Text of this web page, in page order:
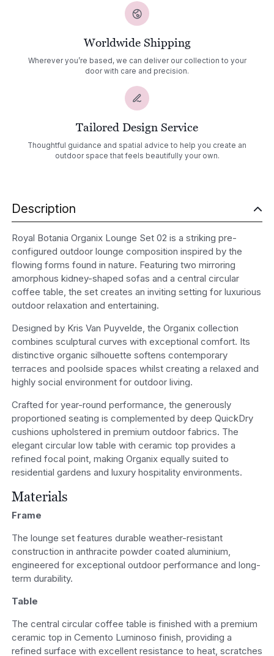
Worldwide Shipping
Wherever you’re based, we can deliver our collection to your
door with care and precision.
Tailored Design Service
Thoughtful guidance and spatial advice to help you create an
outdoor space that feels beautifully your own.
Description
Royal Botania Organix Lounge Set 02 is a striking pre-
configured outdoor lounge composition inspired by the
flowing forms found in nature. Featuring two mirroring
amorphous kidney-shaped sofas and a central circular
coffee table, the set creates an inviting setting for luxurious
outdoor relaxation and entertaining.
Designed by Kris Van Puyvelde, the Organix collection
combines sculptural curves with exceptional comfort. Its
distinctive organic silhouette softens contemporary
terraces and poolside spaces whilst creating a relaxed and
highly social environment for outdoor living.
Crafted for year-round performance, the generously
proportioned seating is complemented by deep QuickDry
cushions upholstered in premium outdoor fabrics. The
elegant circular low table with ceramic top provides a
refined focal point, making Organix equally suited to
residential gardens and luxury hospitality environments.
Materials
Frame
The lounge set features durable weather-resistant
construction in anthracite powder coated aluminium,
engineered for exceptional outdoor performance and long-
term durability.
Table
The central circular coffee table is finished with a premium
ceramic top in Cemento Luminoso finish, providing a
refined surface with excellent resistance to heat, scratches